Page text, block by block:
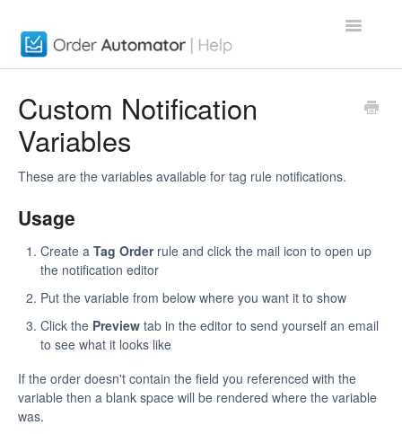
Toggle
Contact
Custom Notification
Variables
These are the variables available for tag rule notifications.
Usage
Create a Tag Order rule and click the mail icon to open up
the notification editor
Put the variable from below where you want it to show
Click the Preview tab in the editor to send yourself an email
to see what it looks like
If the order doesn't contain the field you referenced with the
variable then a blank space will be rendered where the variable
was.